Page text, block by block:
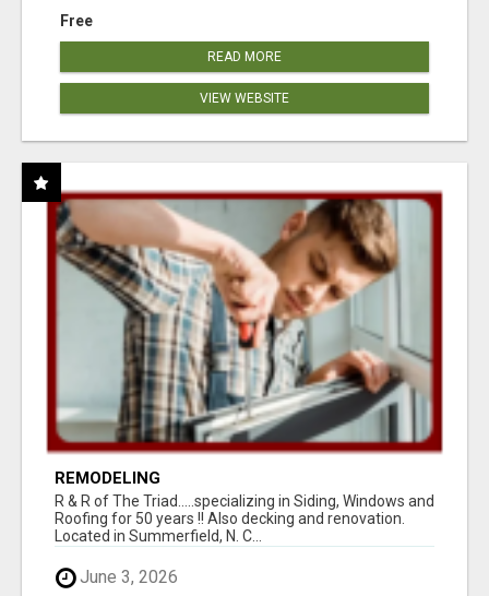
Free
READ MORE
VIEW WEBSITE
REMODELING
R & R of The Triad.....specializing in Siding, Windows and
Roofing for 50 years !! Also decking and renovation.
Located in Summerfield, N. C...
June 3, 2026